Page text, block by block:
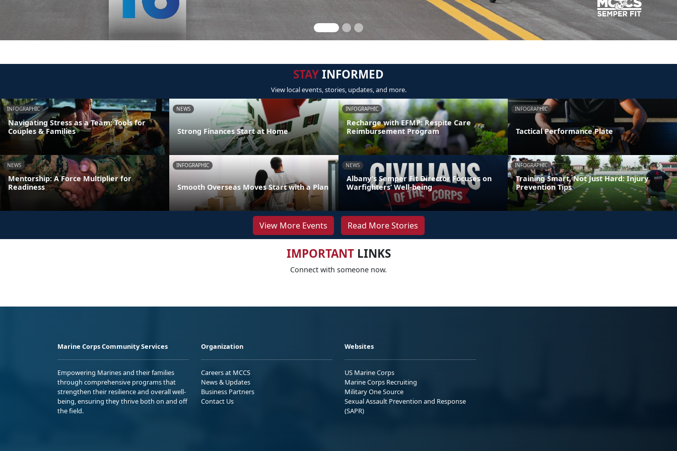
STAYINFORMED
View local events, stories, updates, and more.
INFOGRAPHIC
Navigating Stress as a Team: Tools for
Couples & Families
NEWS
Strong Finances Start at Home
INFOGRAPHIC
Recharge with EFMP: Respite Care
Reimbursement Program
INFOGRAPHIC
Tactical Performance Plate
NEWS
Mentorship: A Force Multiplier for
Readiness
INFOGRAPHIC
Smooth Overseas Moves Start with a Plan
NEWS
Albany’s Semper Fit Director Focuses on
Warfighters’ Well-being
INFOGRAPHIC
Training Smart, Not Just Hard: Injury
Prevention Tips
View More Events Read More Stories
IMPORTANTLINKS
Connect with someone now.
Marine Corps Community Services
Empowering Marines and their families
through comprehensive programs that
strengthen their resilience and overall well-
being, ensuring they thrive both on and off
the field.
Organization
Careers at MCCS
News & Updates
Business Partners
Contact Us
Websites
US Marine Corps
Marine Corps Recruiting
Military One Source
Sexual Assault Prevention and Response
(SAPR)